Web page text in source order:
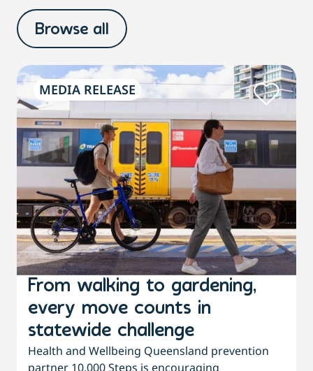
Browse all
MEDIA RELEASE
From walking to gardening,
every move counts in
statewide challenge
Health and Wellbeing Queensland prevention
partner 10,000 Steps is encouraging